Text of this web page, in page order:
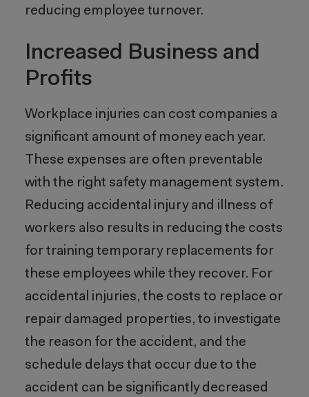
reducing employee turnover.
Increased Business and
Profits
Workplace injuries can cost companies a
significant amount of money each year.
These expenses are often preventable
with the right safety management system.
Reducing accidental injury and illness of
workers also results in reducing the costs
for training temporary replacements for
these employees while they recover. For
accidental injuries, the costs to replace or
repair damaged properties, to investigate
the reason for the accident, and the
schedule delays that occur due to the
accident can be significantly decreased